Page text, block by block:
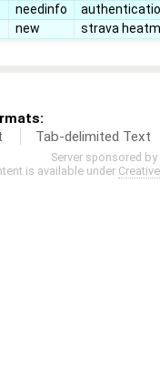
needinfo
new strava
Tab-delimited Text
Server sponsored by
is available under